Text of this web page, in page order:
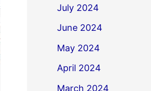
July 2024
June 2024
May 2024
April 2024
March 2024